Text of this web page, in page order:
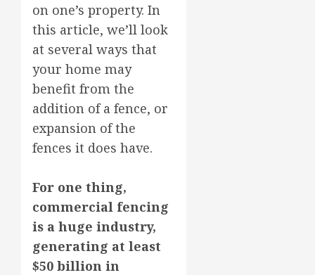
on one’s property. In
this article, we’ll look
at several ways that
your home may
benefit from the
addition of a fence, or
expansion of the
fences it does have.
For one thing,
commercial fencing
is a huge industry,
generating at least
$50 billion in